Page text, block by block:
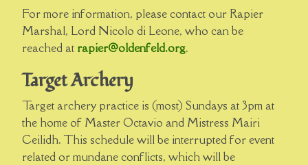
For more information, please contact our Rapier
Marshal, Lord Nicolo di Leone, who can be
reached at rapier@oldenfeld.org.
Target Archery
Target archery practice is (most) Sundays at 3pm at
the home of Master Octavio and Mistress Mairi
Ceilidh. This schedule will be interrupted for event
related or mundane conflicts, which will be